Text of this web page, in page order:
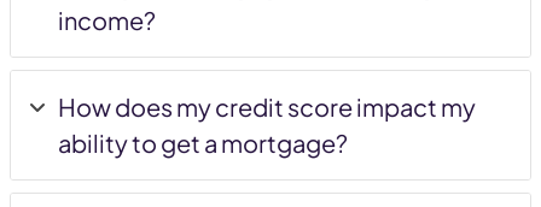
income?
How does my credit score impact my
ability to get a mortgage?